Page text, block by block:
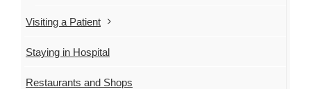
Visiting a Patient
Staying in Hospital
Restaurants and Shops